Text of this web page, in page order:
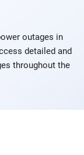
outages in
detailed and
throughout the